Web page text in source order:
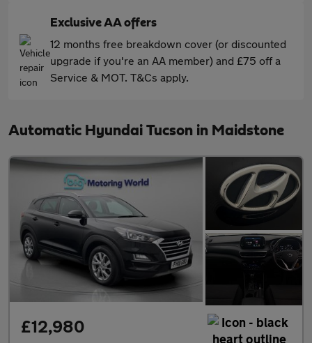
Exclusive AA offers
12 months free breakdown cover (or discounted
upgrade if you're an AA member) and £75 off a
Service & MOT. T&Cs apply.
Automatic Hyundai Tucson in Maidstone
£12,980